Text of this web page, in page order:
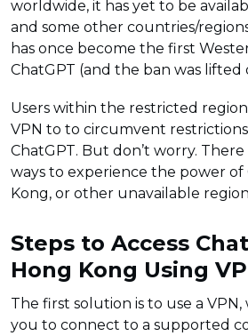
worldwide, it has yet to be
and some other countries/
has once become the first
ChatGPT (and the ban was
Users within the restricted
VPN to to circumvent
ChatGPT. But don’t worry.
ways to experience the power of
Kong, or other unavailable
Steps to Access
Hong Kong Using
The first solution is to use a
you to connect to a supported